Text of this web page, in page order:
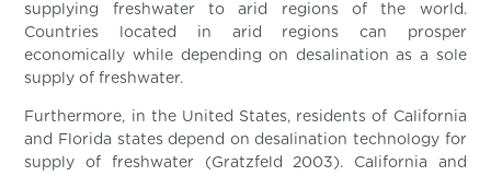
supplying freshwater to arid regions of the world.
Countries located in arid regions can prosper
economically while depending on desalination as a sole
supply of freshwater.
Furthermore, in the United States, residents of California
and Florida states depend on desalination technology for
supply of freshwater (Gratzfeld 2003). California and